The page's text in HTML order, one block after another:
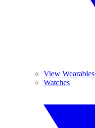
View Wearables
Watches